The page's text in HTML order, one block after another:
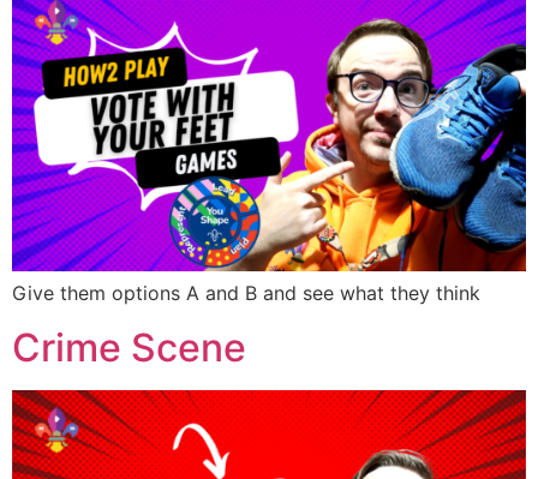
Give them options A and B and see what they think
Crime Scene